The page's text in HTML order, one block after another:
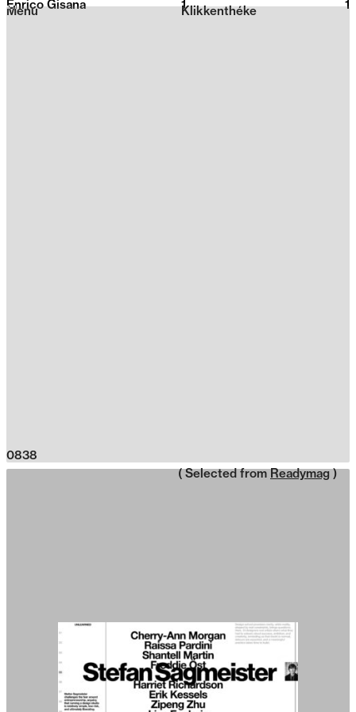
2026
Klikkenthéke
Menu
Enrico Gisana 1 1
0838
( Selected from Readymag )